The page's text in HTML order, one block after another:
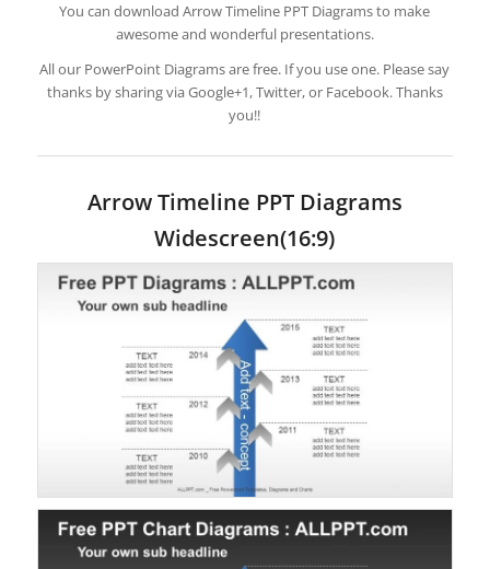
You can download Arrow Timeline PPT Diagrams to make
awesome and wonderful presentations.
All our PowerPoint Diagrams are free. If you use one. Please say
thanks by sharing via Google+1, Twitter, or Facebook. Thanks
you!!
Arrow Timeline PPT Diagrams
Widescreen(16:9)